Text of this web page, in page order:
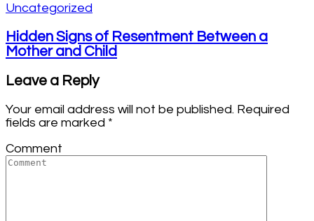
Uncategorized
Hidden Signs of Resentment Between a
Mother and Child
Leave a Reply
Your email address will not be published. Required
fields are marked *
Comment